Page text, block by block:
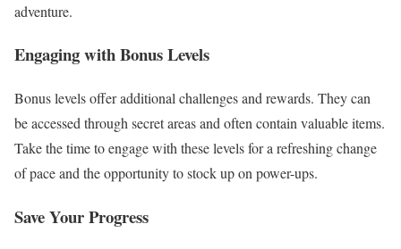
adventure.
Engaging with Bonus Levels
Bonus levels offer additional challenges and rewards. They can
be accessed through secret areas and often contain valuable items.
Take the time to engage with these levels for a refreshing change
of pace and the opportunity to stock up on power-ups.
Save Your Progress